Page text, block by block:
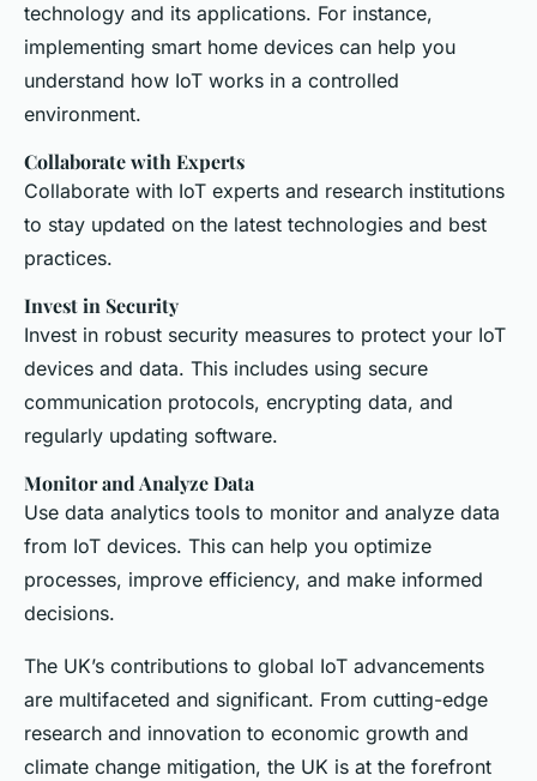
technology and its applications. For instance,
implementing smart home devices can help you
understand how IoT works in a controlled
environment.
Collaborate with Experts
Collaborate with IoT experts and research institutions
to stay updated on the latest technologies and best
practices.
Invest in Security
Invest in robust security measures to protect your IoT
devices and data. This includes using secure
communication protocols, encrypting data, and
regularly updating software.
Monitor and Analyze Data
Use data analytics tools to monitor and analyze data
from IoT devices. This can help you optimize
processes, improve efficiency, and make informed
decisions.
The UK’s contributions to global IoT advancements
are multifaceted and significant. From cutting-edge
research and innovation to economic growth and
climate change mitigation, the UK is at the forefront